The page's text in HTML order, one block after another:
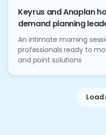
Keyrus and Anaplan
demand planning
An intimate morning
professionals ready to
and point solutions
Load